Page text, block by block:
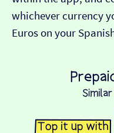
whichever currency
Euros on your